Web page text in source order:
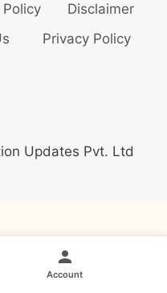
Disclaimer
Privacy Policy
Updates Pvt. Ltd
Account